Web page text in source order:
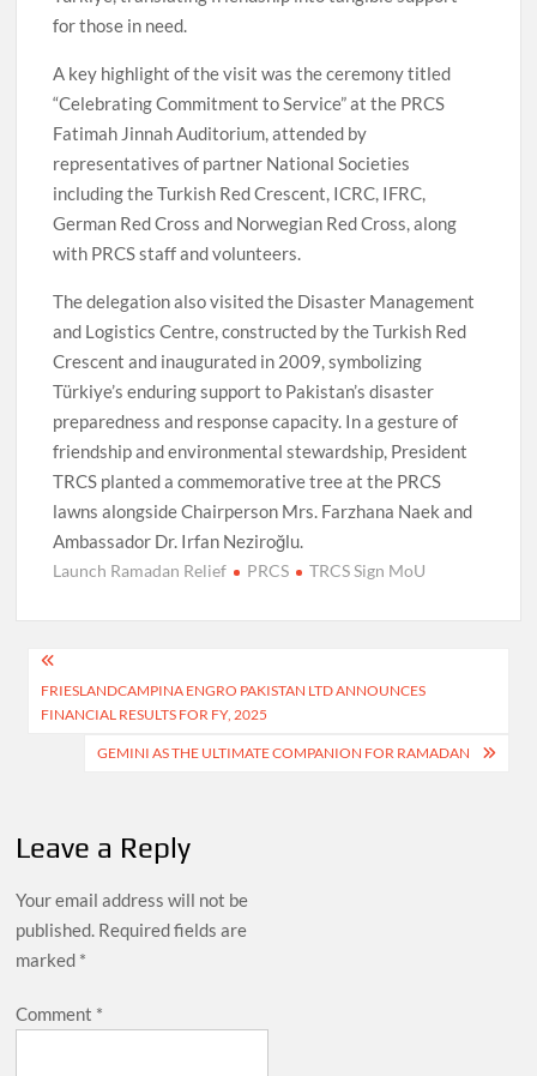
for those in need.
A key highlight of the visit was the ceremony titled
“Celebrating Commitment to Service” at the PRCS
Fatimah Jinnah Auditorium, attended by
representatives of partner National Societies
including the Turkish Red Crescent, ICRC, IFRC,
German Red Cross and Norwegian Red Cross, along
with PRCS staff and volunteers.
The delegation also visited the Disaster Management
and Logistics Centre, constructed by the Turkish Red
Crescent and inaugurated in 2009, symbolizing
Türkiye’s enduring support to Pakistan’s disaster
preparedness and response capacity. In a gesture of
friendship and environmental stewardship, President
TRCS planted a commemorative tree at the PRCS
lawns alongside Chairperson Mrs. Farzhana Naek and
Ambassador Dr. Irfan Neziroğlu.
Launch Ramadan Relief PRCS TRCS Sign MoU
Post
navigation
FRIESLANDCAMPINA ENGRO PAKISTAN LTD ANNOUNCES
FINANCIAL RESULTS FOR FY, 2025
GEMINI AS THE ULTIMATE COMPANION FOR RAMADAN
Leave a Reply
Your email address will not be
published. Required fields are
marked *
Comment *